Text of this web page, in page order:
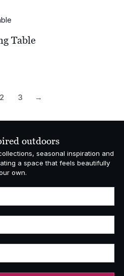
Table
2 3 →
outdoors
seasonal inspiration and
a space that feels beautifully
own.